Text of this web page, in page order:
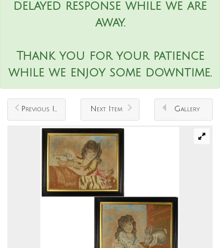
delayed response while we are
away.
Thank you for your patience
while we enjoy some downtime.
Previous Item Next Item Gallery